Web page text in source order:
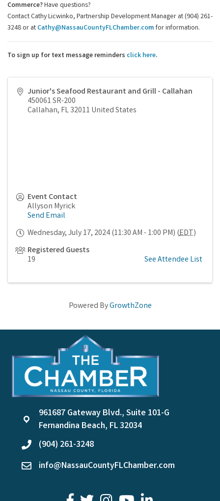
Commerce?Have questions?
Contact Cathy Licwinko, Partnership Development Manager at (904) 261-
3248 or at Cathy@NassauCountyFLChamber.com for information.
To sign up for text message reminders click here.
Junior's Seafood Restaurant and Grill - Callahan
450061 SR-200
Callahan, FL32011 United States
Event Contact
Allyson Myrick
Send Email
Wednesday, July 17, 2024 (11:30 AM - 1:00 PM) (EDT)
Registered Guests
19
See Attendee List
Powered ByGrowthZone
location
961687 Gateway Blvd., Suite 101-G
Fernandina Beach, FL 32034
phone(904) 261-3248
emailinfo@NassauCountyFLChamber.com